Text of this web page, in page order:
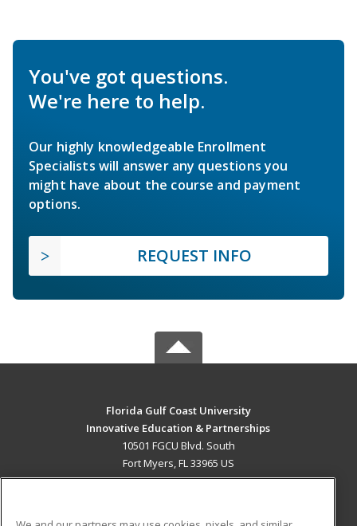
You've got questions.
We're here to help.
Our highly knowledgeable Enrollment
Specialists will answer any questions you
might have about the course and payment
options.
REQUEST INFO
Florida Gulf Coast University
Innovative Education & Partnerships
10501 FGCU Blvd. South
Fort Myers, FL 33965 US